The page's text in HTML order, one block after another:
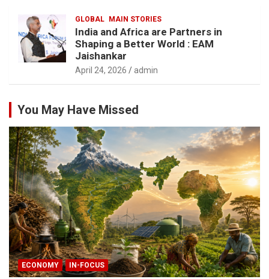
GLOBAL MAIN STORIES
India and Africa are Partners in
Shaping a Better World : EAM
Jaishankar
April 24, 2026 admin
You May Have Missed
ECONOMY IN-FOCUS